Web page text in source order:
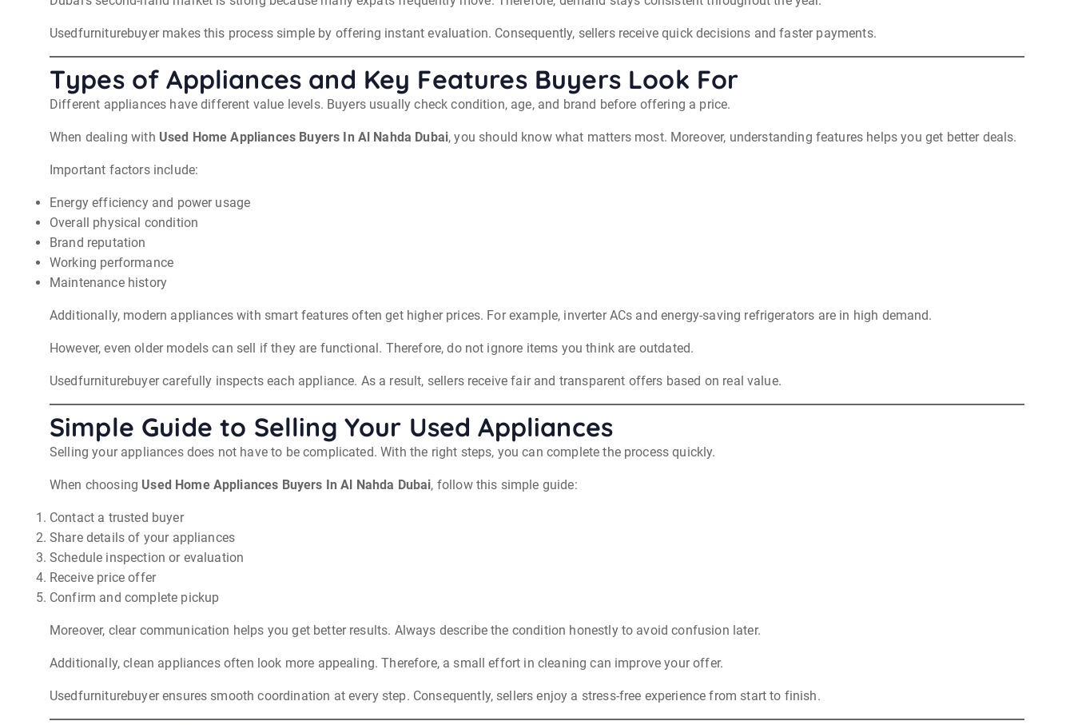
Usedfurniturebuyer makes this process simple by offering instant evaluation. Consequently, sellers receive quick decisions and faster payments.
Types of Appliances and Key Features Buyers Look For
Different appliances have different value levels. Buyers usually check condition, age, and brand before offering a price.
When dealing with Used Home Appliances Buyers In Al Nahda Dubai, you should know what matters most. Moreover, understanding features helps you get better deals.
Important factors include:
Energy efficiency and power usage
Overall physical condition
Brand reputation
Working performance
Maintenance history
Additionally, modern appliances with smart features often get higher prices. For example, inverter ACs and energy-saving refrigerators are in high demand.
However, even older models can sell if they are functional. Therefore, do not ignore items you think are outdated.
Usedfurniturebuyer carefully inspects each appliance. As a result, sellers receive fair and transparent offers based on real value.
Simple Guide to Selling Your Used Appliances
Selling your appliances does not have to be complicated. With the right steps, you can complete the process quickly.
When choosing Used Home Appliances Buyers In Al Nahda Dubai, follow this simple guide:
Contact a trusted buyer
Share details of your appliances
Schedule inspection or evaluation
Receive price offer
Confirm and complete pickup
Moreover, clear communication helps you get better results. Always describe the condition honestly to avoid confusion later.
Additionally, clean appliances often look more appealing. Therefore, a small effort in cleaning can improve your offer.
Usedfurniturebuyer ensures smooth coordination at every step. Consequently, sellers enjoy a stress-free experience from start to finish.